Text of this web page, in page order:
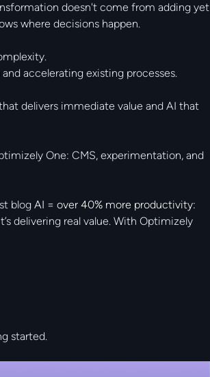
doesn't come from adding yet
where decisions happen.
accelerating existing processes.
delivers immediate value and AI that
One: CMS, experimentation, and
blog AI = over 40% more productivity:
delivering real value. With Optimizely
started.